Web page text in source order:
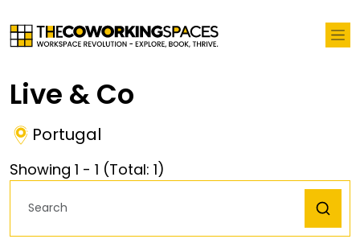
Live & Co
Portugal
Showing 1 - 1 (Total: 1)